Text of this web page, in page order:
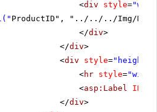
<div style=
ProductID", "../../../Img/
</div>
</div>
<div style="height:
<hr style=
<asp:Label ID
</div>